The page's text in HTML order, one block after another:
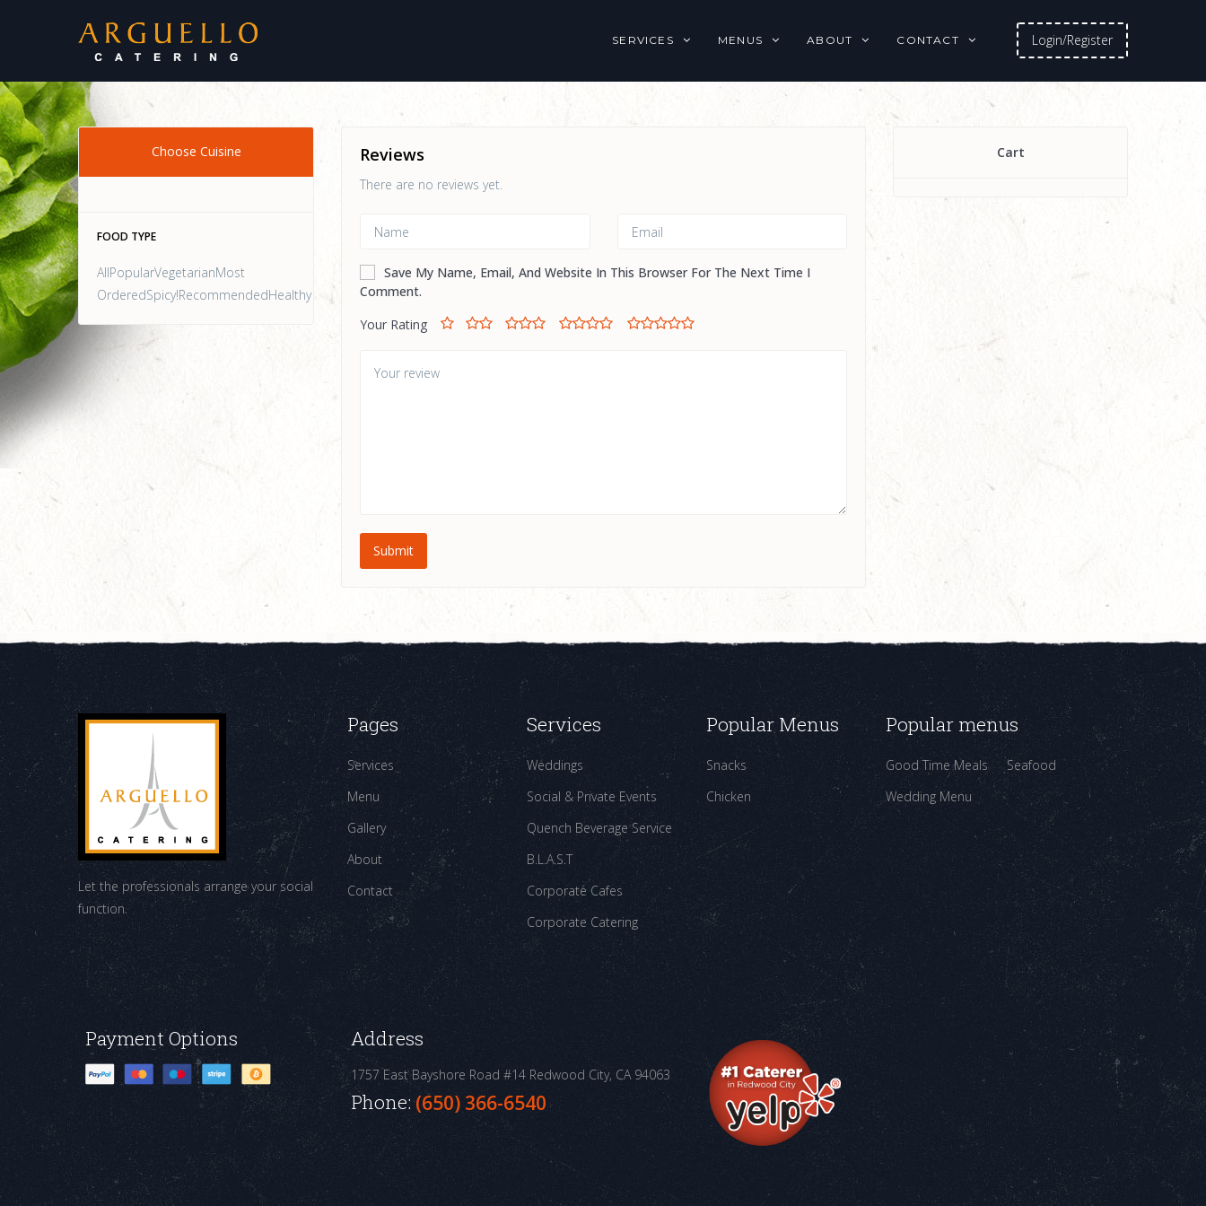
Login/Register
SERVICES MENUS ABOUT CONTACT
Choose Cuisine
FOOD TYPE
AllPopularVegetarianMost
OrderedSpicy!RecommendedHealthy
Reviews
There are no reviews yet.
Save My Name, Email, And Website In This Browser For The Next Time I
Comment.
Your Rating
Cart
Let the professionals arrange your social
function.
Pages
Services
Menu
Gallery
About
Contact
Services
Weddings
Social & Private Events
Quench Beverage Service
B.L.A.S.T
Corporate Cafes
Corporate Catering
Popular Menus
Snacks
Chicken
Popular menus
Good Time Meals
Seafood
Wedding Menu
Payment Options Address
1757 East Bayshore Road #14Redwood City, CA 94063
Phone: (650) 366-6540